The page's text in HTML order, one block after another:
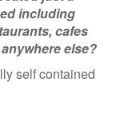
including
cafes
else?
self contained